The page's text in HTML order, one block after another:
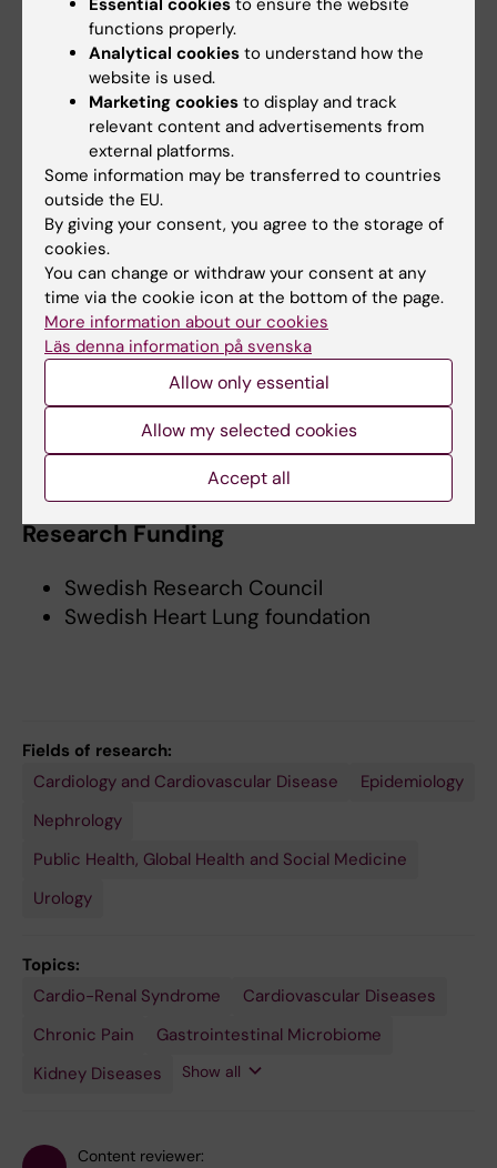
Collaborations
We are involved in several international
research consortia such as
Global Burden of Disease
Chronic Kidney Disease Prognosis
Consortium
CKDgen
Screening for Chronic Kidney Disease
among Older People across Europe
(SCOPE)
HEaRt failure Molecular Epidemiology for
therapeutic targetS (HERMES)
We also collaborate with a large number of
individual Swedish and international
Research Funding
Swedish Research Council
Swedish Heart Lung foundation
Fields of research:
Cardiology and Cardiovascular Disease
Epidemiology
Nephrology
Public Health, Global Health and Social Medicine
Urology
Topics:
Cardio-Renal Syndrome
Cardiovascular Diseases
Chronic Pain
Gastrointestinal Microbiome
Kidney Diseases
Urologic
Show all
Content reviewer:
functions properly.
Analytical cookies to understand how the
website is used.
Marketing cookies to display and track
relevant content and advertisements from
external platforms.
Some information may be transferred to countries
outside the EU.
By giving your consent, you agree to the storage of
cookies.
You can change or withdraw your consent at any
time via the cookie icon at the bottom of the page.
More information about our cookies
Läs denna information på svenska
Allow only essential
Allow my selected cookies
Accept all